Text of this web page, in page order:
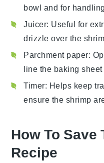
bowl and for
Juicer: Useful for
drizzle over the
Parchment paper:
line the baking
Timer: Helps keep
ensure the shrimp
How To Save
Recipe